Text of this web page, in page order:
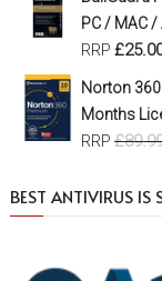
PC / MAC /
RRP £
Norton
Months
RRP £
BEST ANTIVIRUS IS